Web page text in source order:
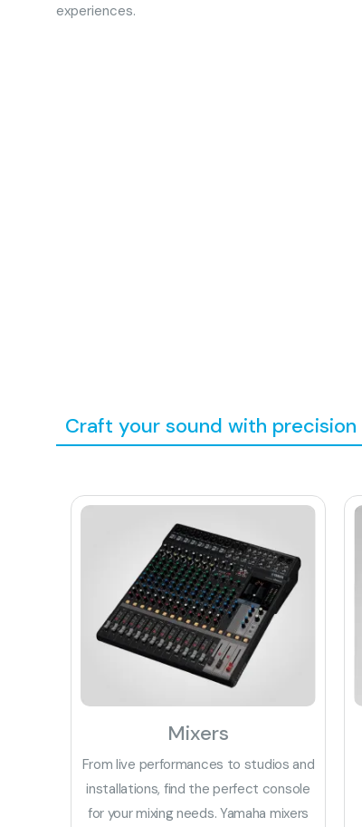
experiences.
Craft your sound with precision
Mixers
From live performances to studios and
installations, find the perfect console
for your mixing needs. Yamaha mixers